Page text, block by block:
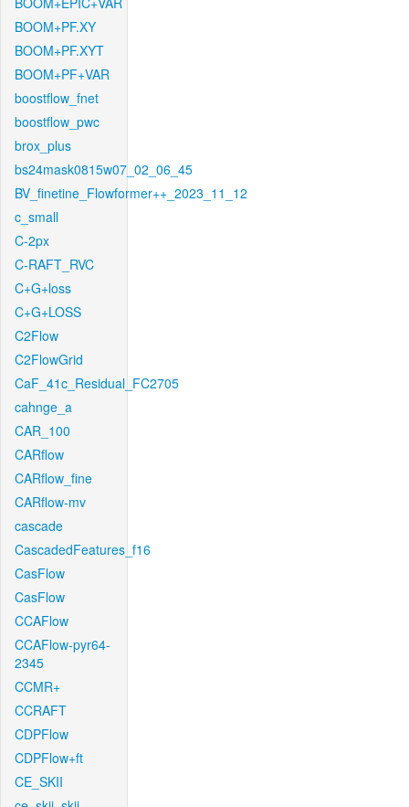
BOOM+PF.XY
BOOM+PF.XYT
BOOM+PF+VAR
boostflow_fnet
boostflow_pwc
brox_plus
bs24mask0815w07_02_06_45
BV_finetine_Flowformer++_2023_11_12
c_small
C-2px
C-RAFT_RVC
C+G+loss
C+G+LOSS
C2Flow
C2FlowGrid
CaF_41c_Residual_FC2705
cahnge_a
CAR_100
CARflow
CARflow_fine
CARflow-mv
cascade
CascadedFeatures_f16
CasFlow
CasFlow
CCAFlow
CCAFlow-pyr64-
2345
CCMR+
CCRAFT
CDPFlow
CDPFlow+ft
CE_SKII